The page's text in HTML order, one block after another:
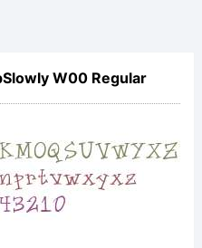
W00 Regular